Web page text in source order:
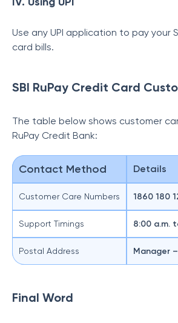
Use any UPI application to pay your
card bills.
SBI RuPay Credit Card
The table below shows customer
RuPay Credit Bank:
Contact Method Details
Customer Care Numbers 1860 180
Support Timings 8:00 a.m.
Postal Address Manager
Final Word